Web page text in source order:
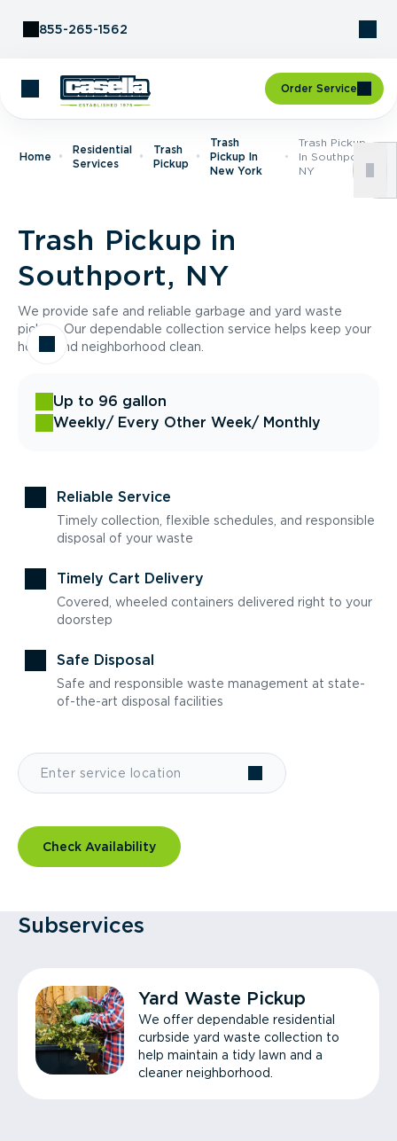
855-265-1562
Order Service
Home
Residential
Services
Trash
Pickup
Trash
Pickup In
New York
Trash Pickup
In Southport,
NY
Trash Pickup in
Southport, NY
We provide safe and reliable garbage and yard waste
pickup. Our dependable collection service helps keep your
home and neighborhood clean.
Up to 96 gallon
Weekly/ Every Other Week/ Monthly
Reliable Service
Timely collection, flexible schedules, and responsible
disposal of your waste
Timely Cart Delivery
Covered, wheeled containers delivered right to your
doorstep
Safe Disposal
Safe and responsible waste management at state-
of-the-art disposal facilities
Check Availability
Subservices
Yard Waste Pickup
We offer dependable residential
curbside yard waste collection to
help maintain a tidy lawn and a
cleaner neighborhood.